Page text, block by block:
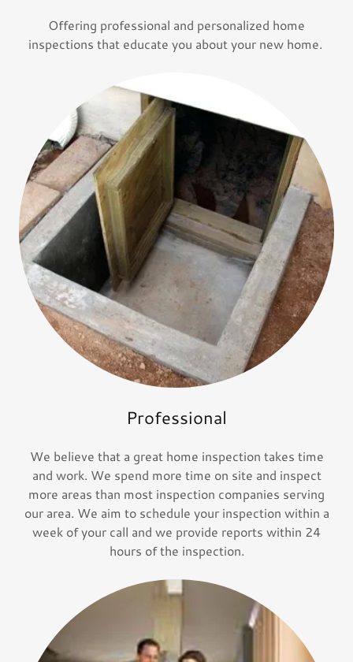
Offering professional and personalized home
inspections that educate you about your new home.
Professional
We believe that a great home inspection takes time
and work. We spend more time on site and inspect
more areas than most inspection companies serving
our area. We aim to schedule your inspection within a
week of your call and we provide reports within 24
hours of the inspection.